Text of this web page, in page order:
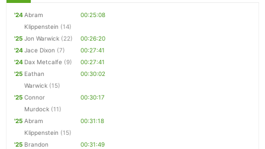
'24Abram
Klippenstein (14)
00:25:08
'25 Jon Warwick (22)
00:26:20
'24Jace Dixon (7)
00:27:41
'24 Dax Metcalfe (9)
00:27:41
'25 Eathan
Warwick (15)
00:30:02
'25 Connor
Murdock (11)
00:30:17
'25 Abram
Klippenstein (15)
00:31:18
'25 Brandon
00:31:49